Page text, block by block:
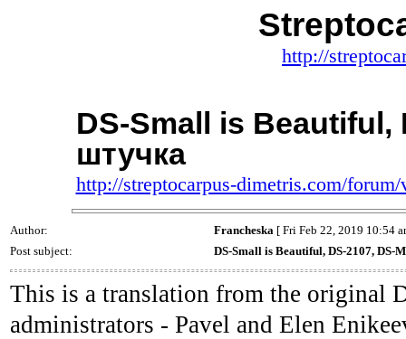
http://
DS-Small is Beautiful,
штучка
http://streptocarpus-dimetris.com/
Author: Francheska [ Fri Feb 22, 2019 10:54
Post subject:
DS-Small is Beautiful, DS-2107, DS-
This is a translation from the original
administrators - Pavel and Elen